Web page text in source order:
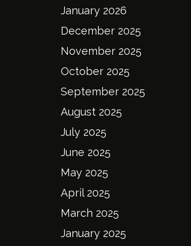
January 2026
December 2025
November 2025
October 2025
September 2025
August 2025
July 2025
June 2025
May 2025
April 2025
March 2025
January 2025